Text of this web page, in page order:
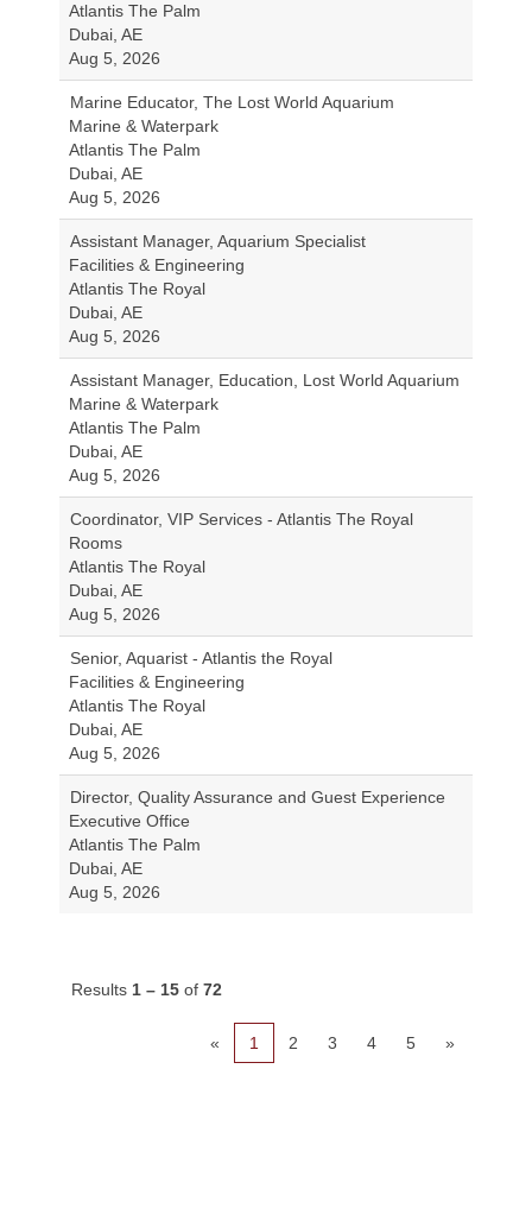
Atlantis The Palm
Dubai, AE
Aug 5, 2026
Marine Educator, The Lost World Aquarium
Marine & Waterpark
Atlantis The Palm
Dubai, AE
Aug 5, 2026
Assistant Manager, Aquarium Specialist
Facilities & Engineering
Atlantis The Royal
Dubai, AE
Aug 5, 2026
Assistant Manager, Education, Lost World Aquarium
Marine & Waterpark
Atlantis The Palm
Dubai, AE
Aug 5, 2026
Coordinator, VIP Services - Atlantis The Royal
Rooms
Atlantis The Royal
Dubai, AE
Aug 5, 2026
Senior, Aquarist - Atlantis the Royal
Facilities & Engineering
Atlantis The Royal
Dubai, AE
Aug 5, 2026
Director, Quality Assurance and Guest Experience
Executive Office
Atlantis The Palm
Dubai, AE
Aug 5, 2026
Results 1 – 15 of 72
« 1 2 3 4 5 »